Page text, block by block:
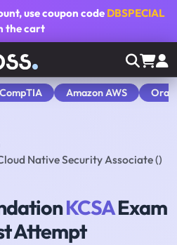
, use coupon code DBSPECIAL
the cart
CompTIA Amazon AWS
Native Security Associate ()
KCSAExam
Attempt